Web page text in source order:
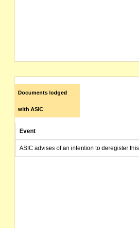
Documents lodged
with ASIC
Event
ASIC advises of an intention to deregister